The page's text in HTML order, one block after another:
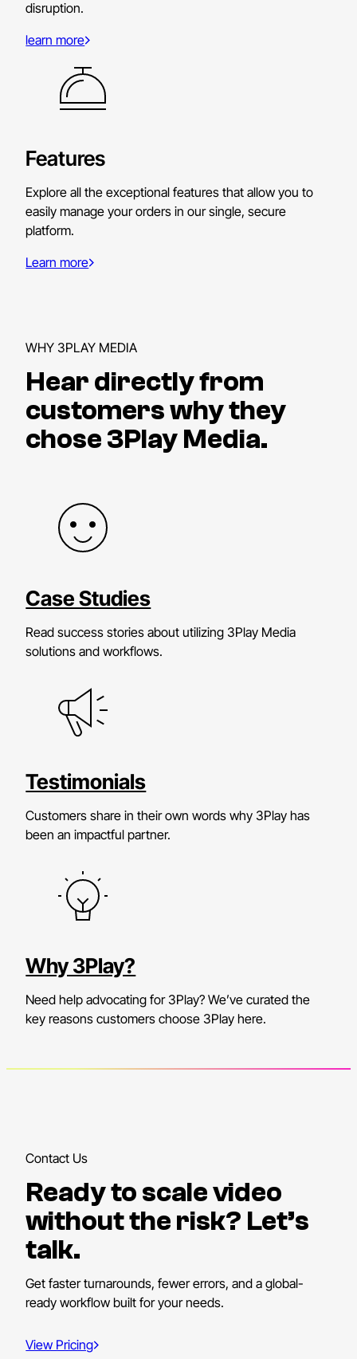
disruption.
learn more
Features
Explore all the exceptional features that allow you to
easily manage your orders in our single, secure
platform.
Learn more
WHY 3PLAY MEDIA
Hear directly from
customers why they
chose 3Play Media.
Case Studies
Read success stories about utilizing 3Play Media
solutions and workflows.
Testimonials
Customers share in their own words why 3Play has
been an impactful partner.
Why 3Play?
Need help advocating for 3Play? We’ve curated the
key reasons customers choose 3Play here.
Contact Us
Ready to scale video
without the risk? Let’s
talk.
Get faster turnarounds, fewer errors, and a global-
ready workflow built for your needs.
View Pricing